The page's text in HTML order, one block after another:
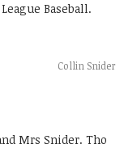
Baseball.
Collin Snider
Mrs Snider. Tho